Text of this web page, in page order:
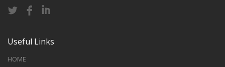
Useful Links
HOME